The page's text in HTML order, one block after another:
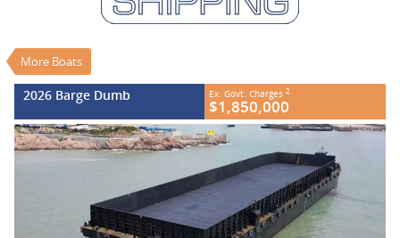
More Boats
EGC - Excluding Government Charges
2026 Barge Dumb Ex. Govt. Charges 2
$1,850,000